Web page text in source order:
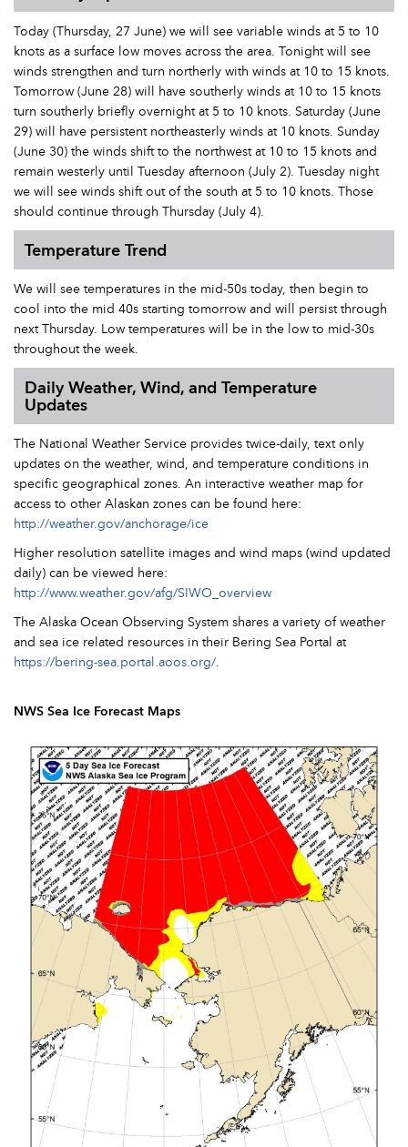
Today (Thursday, 27 June) we will see variable winds at 5 to 10
knots as a surface low moves across the area. Tonight will see
winds strengthen and turn northerly with winds at 10 to 15 knots.
Tomorrow (June 28) will have southerly winds at 10 to 15 knots
turn southerly briefly overnight at 5 to 10 knots. Saturday (June
29) will have persistent northeasterly winds at 10 knots. Sunday
(June 30) the winds shift to the northwest at 10 to 15 knots and
remain westerly until Tuesday afternoon (July 2). Tuesday night
we will see winds shift out of the south at 5 to 10 knots. Those
should continue through Thursday (July 4).
Temperature Trend
We will see temperatures in the mid-50s today, then begin to
cool into the mid 40s starting tomorrow and will persist through
next Thursday. Low temperatures will be in the low to mid-30s
throughout the week.
Daily Weather, Wind, and Temperature
Updates
The National Weather Service provides twice-daily, text only
updates on the weather, wind, and temperature conditions in
specific geographical zones. An interactive weather map for
access to other Alaskan zones can be found here:
http://weather.gov/anchorage/ice
Higher resolution satellite images and wind maps (wind updated
daily) can be viewed here:
http://www.weather.gov/afg/SIWO_overview
The Alaska Ocean Observing System shares a variety of weather
and sea ice related resources in their Bering Sea Portal at
https://bering-sea.portal.aoos.org/.
NWS Sea Ice Forecast Maps